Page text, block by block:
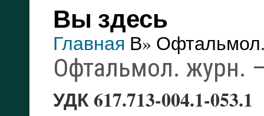
Вы здесь
Главная В»
Офтальмол. журн.
УДК 617.713-004.1-053.1